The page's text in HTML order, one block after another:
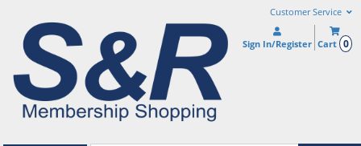
Customer Service
Sign In/Register Cart 0